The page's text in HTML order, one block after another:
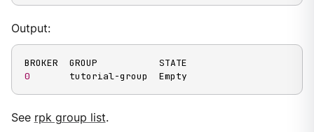
Output:
0
       tutorial-group  Empty
See rpk group list.